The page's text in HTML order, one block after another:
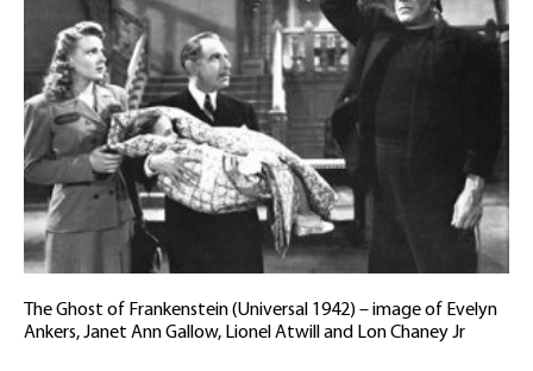
The Ghost of Frankenstein (Universal 1942) – image of Evelyn
Ankers, Janet Ann Gallow, Lionel Atwill and Lon Chaney Jr